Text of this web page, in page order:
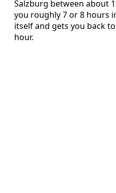
Salzburg between about
you roughly 7 or 8 hours
itself and gets you back
hour.